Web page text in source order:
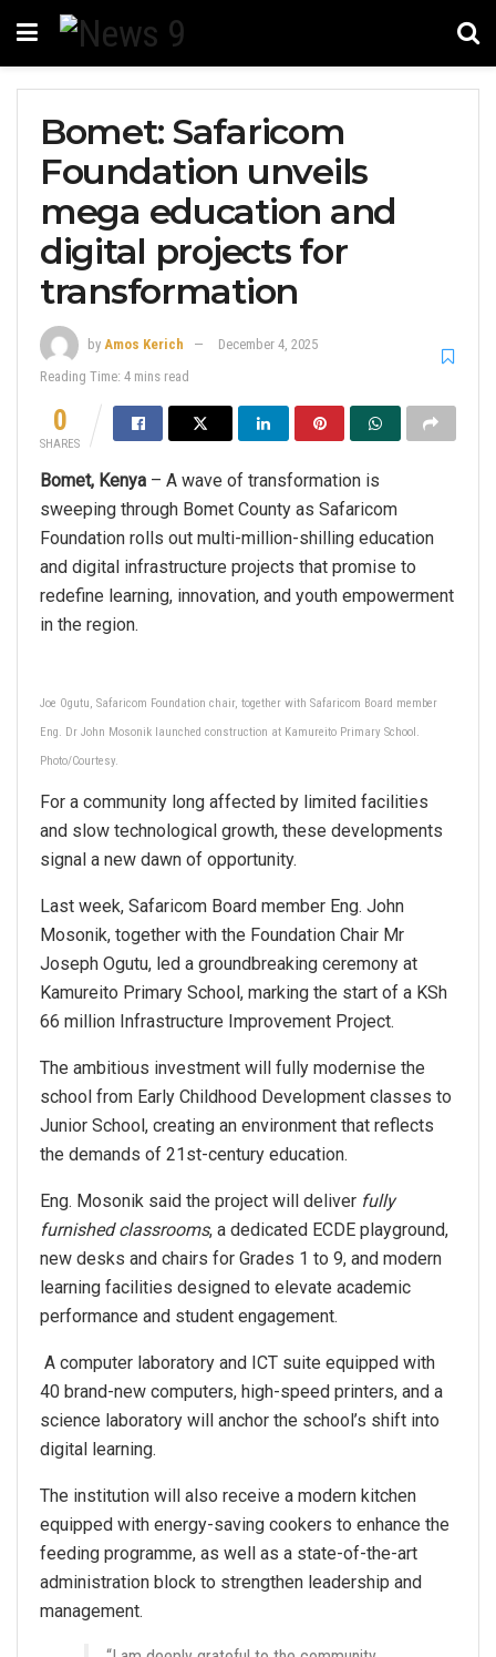
Bomet: Safaricom
Foundation unveils
mega education and
digital projects for
transformation
by Amos Kerich
December 4, 2025
Reading Time: 4 mins read
0
SHARES
Bomet, Kenya – A wave of transformation is
sweeping through Bomet County as Safaricom
Foundation rolls out multi-million-shilling education
and digital infrastructure projects that promise to
redefine learning, innovation, and youth empowerment
in the region.
Joe Ogutu, Safaricom Foundation chair, together with Safaricom Board member
Eng. Dr John Mosonik launched construction at Kamureito Primary School.
Photo/Courtesy.
For a community long affected by limited facilities
and slow technological growth, these developments
signal a new dawn of opportunity.
Last week, Safaricom Board member Eng. John
Mosonik, together with the Foundation Chair Mr
Joseph Ogutu, led a groundbreaking ceremony at
Kamureito Primary School, marking the start of a KSh
66 million Infrastructure Improvement Project.
The ambitious investment will fully modernise the
school from Early Childhood Development classes to
Junior School, creating an environment that reflects
the demands of 21st-century education.
Eng. Mosonik said the project will deliver fully
furnished classrooms, a dedicated ECDE playground,
new desks and chairs for Grades 1 to 9, and modern
learning facilities designed to elevate academic
performance and student engagement.
A computer laboratory and ICT suite equipped with
40 brand-new computers, high-speed printers, and a
science laboratory will anchor the school’s shift into
digital learning.
The institution will also receive a modern kitchen
equipped with energy-saving cookers to enhance the
feeding programme, as well as a state-of-the-art
administration block to strengthen leadership and
management.